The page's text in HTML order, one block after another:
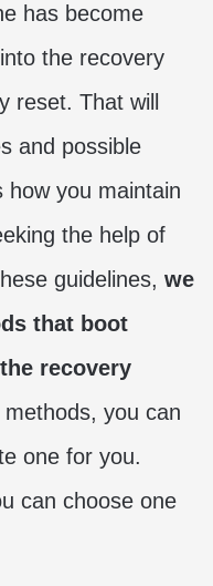
has become
the recovery
reset. That will
and possible
how you maintain
the help of
guidelines, we
that boot
recovery
you can
one for you.
can choose one